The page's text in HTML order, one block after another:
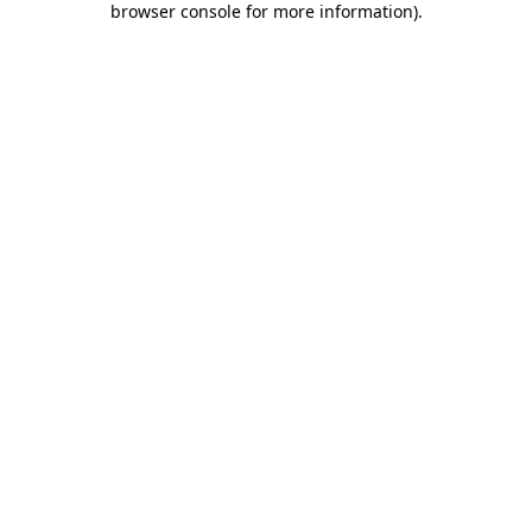
browser console for more information).